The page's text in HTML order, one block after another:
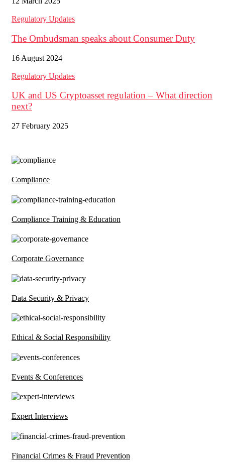
Regulatory Updates
The Ombudsman speaks about Consumer Duty
16 August 2024
Regulatory Updates
UK and US Cryptoasset regulation – What direction
next?
27 February 2025
Compliance
Compliance Training & Education
Corporate Governance
Data Security & Privacy
Ethical & Social Responsibility
Events & Conferences
Expert Interviews
Financial Crimes & Fraud Prevention